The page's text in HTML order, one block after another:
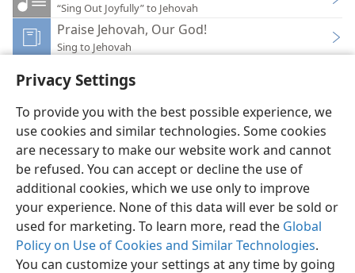
Privacy Settings
To provide you with the best possible experience, we
use cookies and similar technologies. Some cookies
are necessary to make our website work and cannot
be refused. You can accept or decline the use of
additional cookies, which we use only to improve
your experience. None of this data will ever be sold or
used for marketing. To learn more, read the Global
Policy on Use of Cookies and Similar Technologies.
You can customize your settings at any time by going
“Sing Out Joyfully” to Jehovah
Praise Jehovah, Our God!
Sing to Jehovah
English Preferences
Copyright© 2026 Watch Tower Bible and Tract Society of Pennsylvania
Terms of Use Privacy Policy Privacy Settings
JW.ORG
Log In